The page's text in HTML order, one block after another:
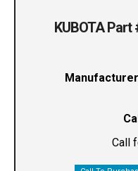
KUBOTA Part
Call